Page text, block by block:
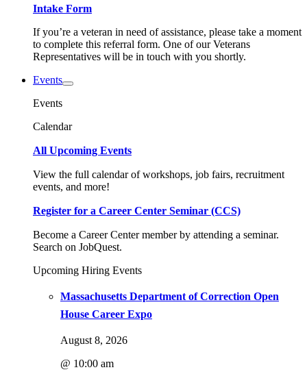
Intake Form
If you’re a veteran in need of assistance, please take a moment
to complete this referral form. One of our Veterans
Representatives will be in touch with you shortly.
Events
Events
Calendar
All Upcoming Events
View the full calendar of workshops, job fairs, recruitment
events, and more!
Register for a Career Center Seminar (CCS)
Become a Career Center member by attending a seminar.
Search on JobQuest.
Upcoming Hiring Events
Massachusetts Department of Correction Open
House Career Expo
August 8, 2026
@ 10:00 am